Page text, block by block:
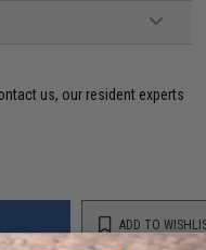
us, our resident experts
ADD TO